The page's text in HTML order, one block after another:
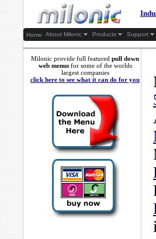
Home About Milonic Products Support
Milonic provide full featured pull down
web menusfor some of the worlds
largest companies
click here to see what it can do for you